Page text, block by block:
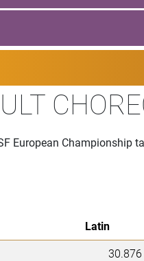
European Championship
Latin
30.876